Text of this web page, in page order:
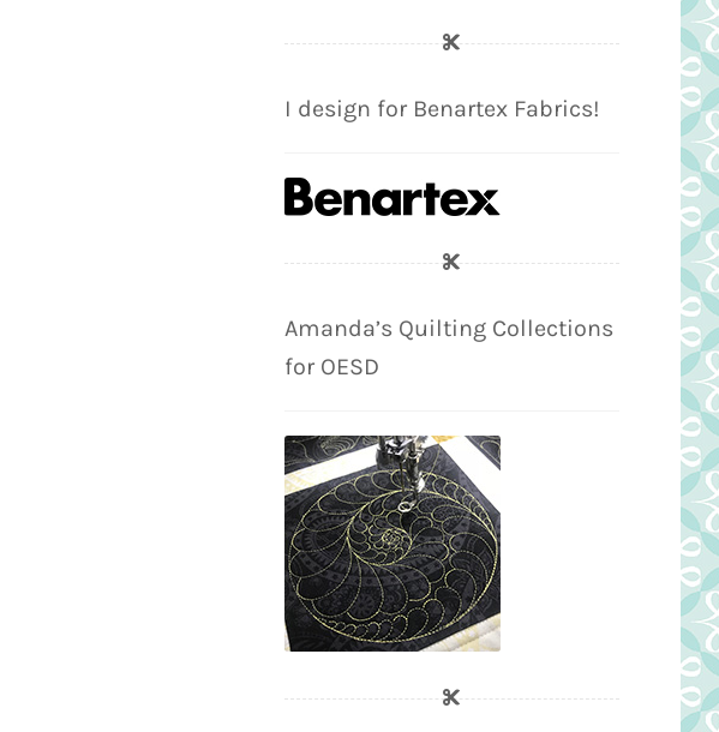
I design for Benartex Fabrics!
Amanda’s Quilting Collections
for OESD